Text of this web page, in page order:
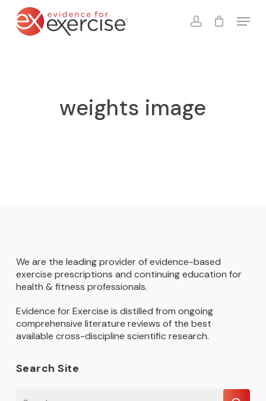
account
Menu
Cart Close
weights image
We are the leading provider of evidence-based
exercise prescriptions and continuing education for
health & fitness professionals.
Evidence for Exercise is distilled from ongoing
comprehensive literature reviews of the best
available cross-discipline scientific research.
Search Site